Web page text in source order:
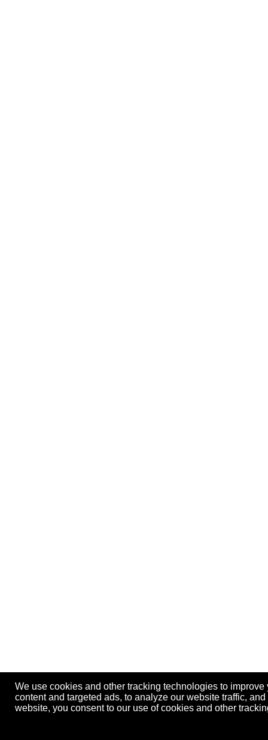
We use cookies and other tracking technologies to
content and targeted ads, to analyze our website traffic,
website, you consent to our use of cookies and other